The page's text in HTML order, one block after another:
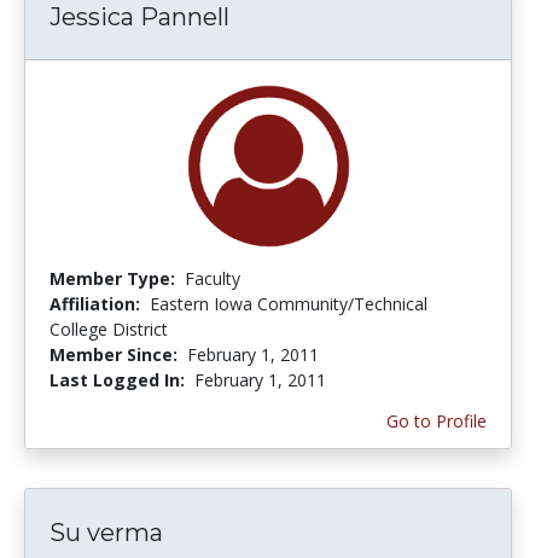
Jessica Pannell
Member Type: Faculty
Affiliation: Eastern Iowa Community/Technical
College District
Member Since: February 1, 2011
Last Logged In: February 1, 2011
Go to Profile
Su verma